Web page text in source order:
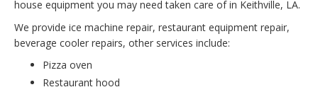
house equipment you may need taken care of in Keithville, LA.
We provide ice machine repair, restaurant equipment repair,
beverage cooler repairs, other services include:
Pizza oven
Restaurant hood